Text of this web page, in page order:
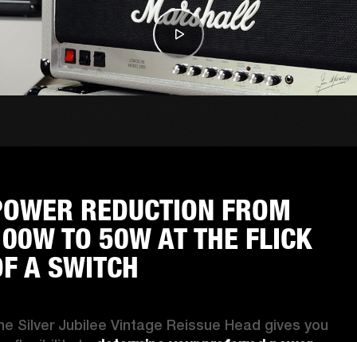
REDUCTION FROM
TO 50W AT THE FLICK
A SWITCH
Silver Jubilee Vintage Reissue Head gives you